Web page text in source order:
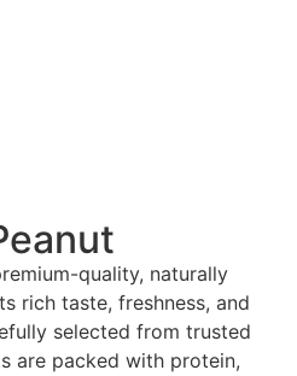
quality, naturally
rich taste, freshness, and
selected from trusted
are packed with protein,